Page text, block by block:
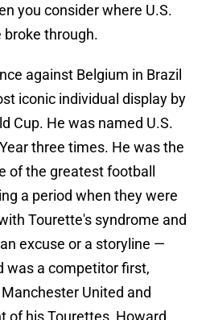
you consider where U.S.
broke through.
against Belgium in Brazil
iconic individual display by
Cup. He was named U.S.
three times. He was the
of the greatest football
a period when they were
Tourette's syndrome and
excuse or a storyline —
was a competitor first,
United and
of his Tourettes, Howard